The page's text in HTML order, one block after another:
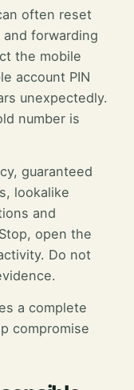
often reset
forwarding
the mobile
account PIN
unexpectedly.
number is
guaranteed
lookalike
and
open the
Do not
a complete
compromise